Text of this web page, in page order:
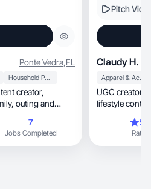
Ponte Vedra,FL
Household Products
creator,
7
Jobs Completed
Pitch
Claudy H.
Apparel & Accessories
UGC creator
lifestyle
Rating